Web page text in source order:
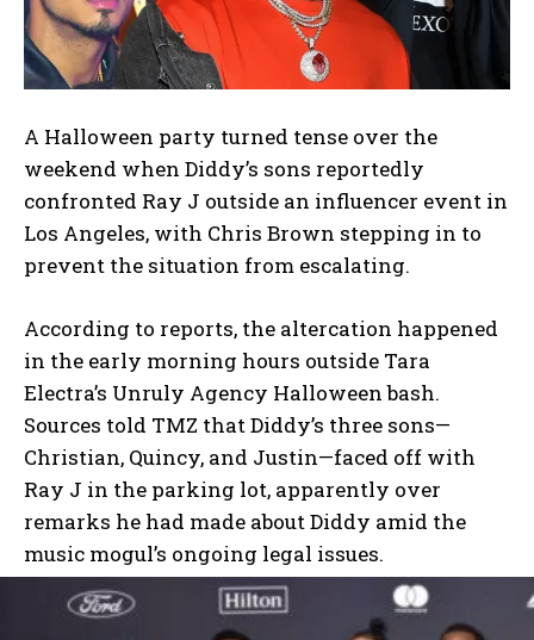
A Halloween party turned tense over the
weekend when Diddy’s sons reportedly
confronted Ray J outside an influencer event in
Los Angeles, with Chris Brown stepping in to
prevent the situation from escalating.
According to reports, the altercation happened
in the early morning hours outside Tara
Electra’s Unruly Agency Halloween bash.
Sources told TMZ that Diddy’s three sons—
Christian, Quincy, and Justin—faced off with
Ray J in the parking lot, apparently over
remarks he had made about Diddy amid the
music mogul’s ongoing legal issues.